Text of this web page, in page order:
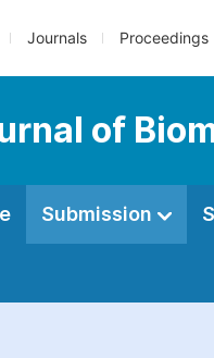
Journals Proceedings
of
Submission